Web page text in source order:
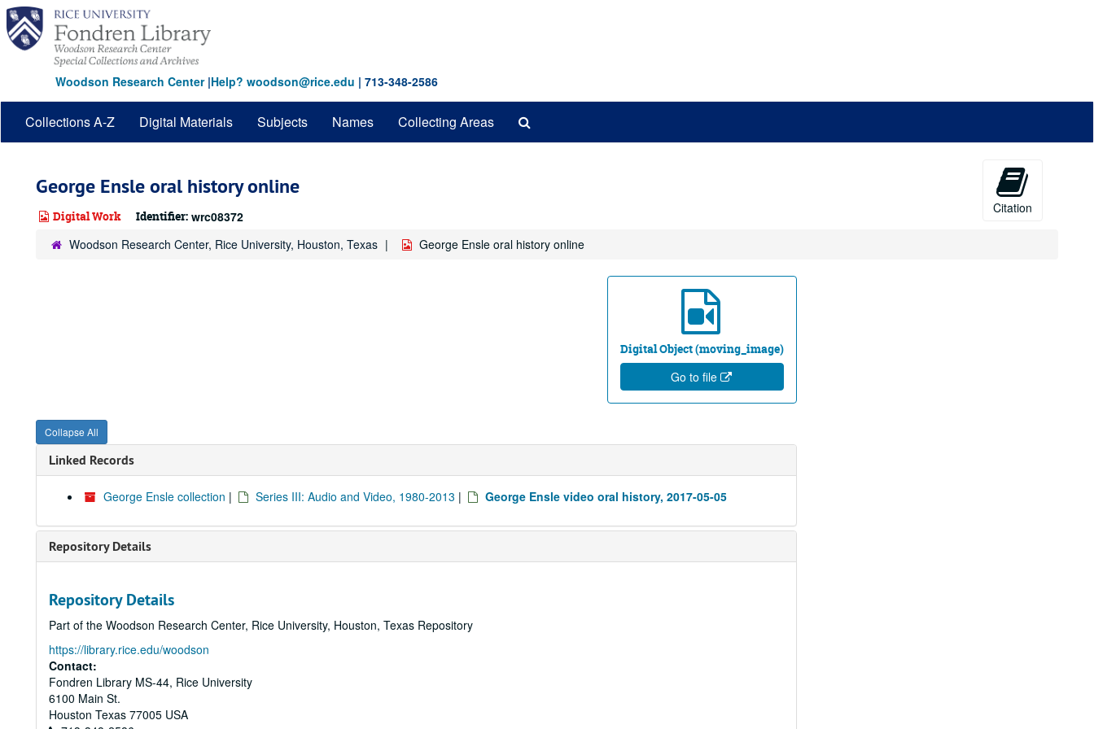
Skip
main
content
Woodson Research Center|Help? woodson@rice.edu | 713-348-2586
Collections A-Z Digital Materials Subjects Names Collecting Areas
George Ensle oral history online
Digital Work Identifier: wrc08372
Citation
Woodson Research Center, Rice University, Houston, Texas George Ensle oral history online
Digital Object (moving_image)
Go to file
Collapse All
Linked Records
George Ensle collection | Series III: Audio and Video, 1980-2013 | George Ensle video oral history, 2017-05-05
Repository Details
Repository Details
Part of the Woodson Research Center, Rice University, Houston, Texas Repository
https://library.rice.edu/woodson
Contact:
Fondren Library MS-44, Rice University
6100 Main St.
Houston Texas 77005 USA